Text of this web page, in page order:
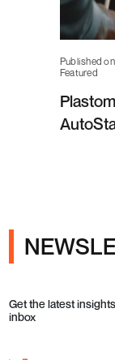
Published
Featured
Get the latest
inbox